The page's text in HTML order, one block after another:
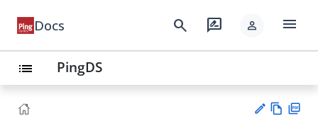
Docs search rate_review person menu
list PingDS